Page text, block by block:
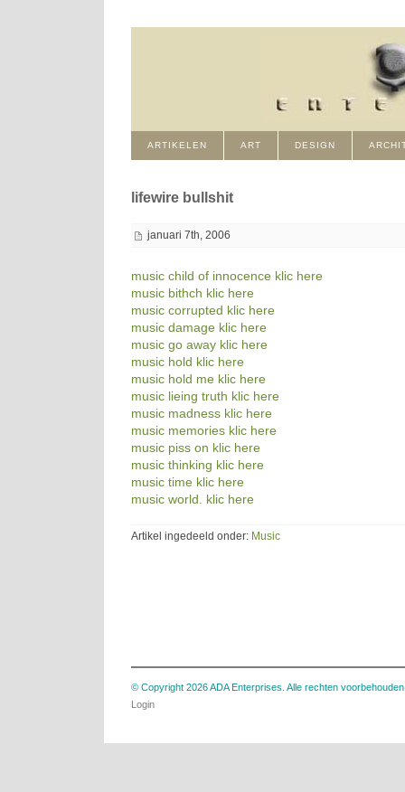
ARTIKELEN ART DESIGN
lifewire bullshit
januari 7th, 2006
music child of innocence klic here
music bithch klic here
music corrupted klic here
music damage klic here
music go away klic here
music hold klic here
music hold me klic here
music lieing truth klic here
music madness klic here
music memories klic here
music piss on klic here
music thinking klic here
music time klic here
music world. klic here
Artikel ingedeeld onder: Music
© Copyright 2026 ADA Enterprises. Alle rechten
Login